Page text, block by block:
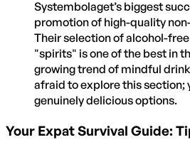
Systembolaget’s biggest
promotion of high-quality
Their selection of alcohol-
"spirits" is one of the best in
growing trend of mindful
afraid to explore this section;
genuinely delicious options.
Your Expat Survival Guide: